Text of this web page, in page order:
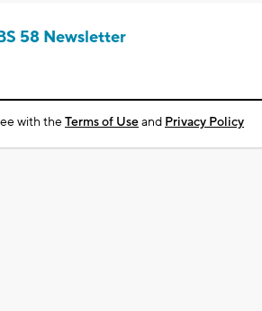
58 Newsletter
with theTerms of Useand Privacy Policy